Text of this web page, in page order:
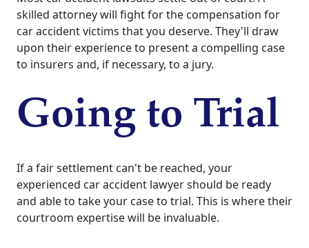
skilled attorney will fight for the compensation for
car accident victims that you deserve. They'll draw
upon their experience to present a compelling case
to insurers and, if necessary, to a jury.
Going to Trial
If a fair settlement can't be reached, your
experienced car accident lawyer should be ready
and able to take your case to trial. This is where their
courtroom expertise will be invaluable.